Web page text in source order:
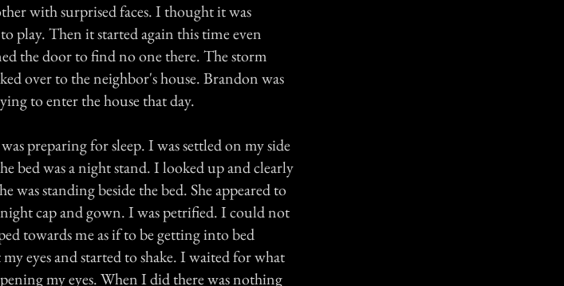
with surprised faces. I thought it was
play. Then it started again this time even
the door to find no one there. The storm
over to the neighbor's house. Brandon was
to enter the house that day.
preparing for sleep. I was settled on my side
bed was a night stand. I looked up and clearly
was standing beside the bed. She appeared to
cap and gown. I was petrified. I could not
towards me as if to be getting into bed
eyes and started to shake. I waited for what
my eyes. When I did there was nothing